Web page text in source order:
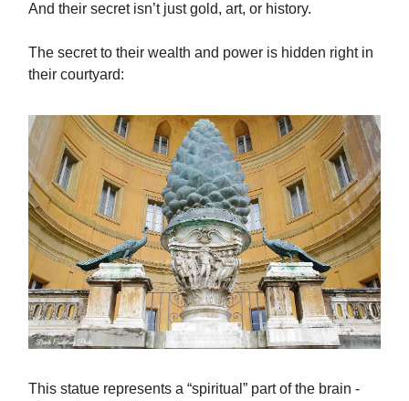
And their secret isn’t just gold, art, or history.
The secret to their wealth and power is hidden right in
their courtyard:
This statue represents a “spiritual” part of the brain -